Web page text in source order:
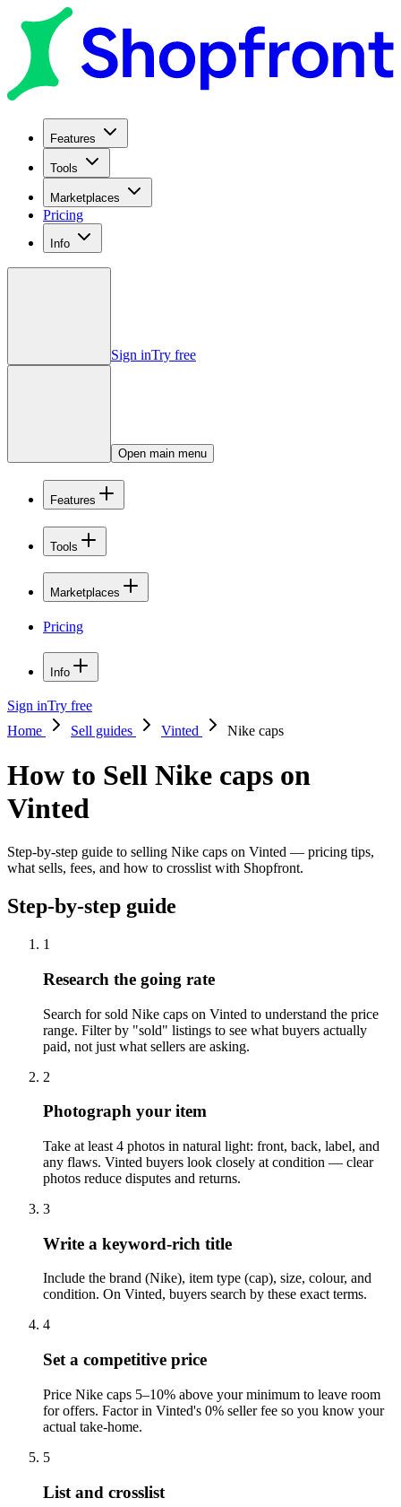
Features
Tools
Marketplaces
Pricing
Info
Sign inTry free
Open main menu
Features
Tools
Marketplaces
Pricing
Info
Sign inTry free
Home
Sell guides Vinted Nike caps
How to Sell Nike caps on
Vinted
Step-by-step guide to selling Nike caps on Vinted — pricing tips,
what sells, fees, and how to crosslist with Shopfront.
Step-by-step guide
1
Research the going rate
Search for sold Nike caps on Vinted to understand the price
range. Filter by "sold" listings to see what buyers actually
paid, not just what sellers are asking.
2
Photograph your item
Take at least 4 photos in natural light: front, back, label, and
any flaws. Vinted buyers look closely at condition — clear
photos reduce disputes and returns.
3
Write a keyword-rich title
Include the brand (Nike), item type (cap), size, colour, and
condition. On Vinted, buyers search by these exact terms.
4
Set a competitive price
Price Nike caps 5–10% above your minimum to leave room
for offers. Factor in Vinted's 0% seller fee so you know your
actual take-home.
5
List and crosslist